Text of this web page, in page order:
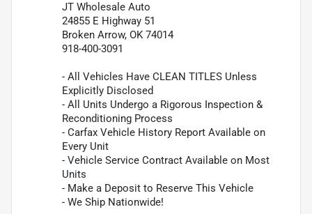
JT Wholesale Auto
24855 E Highway 51
Broken Arrow, OK 74014
918-400-3091
- All Vehicles Have CLEAN TITLES Unless
Explicitly Disclosed
- All Units Undergo a Rigorous Inspection &
Reconditioning Process
- Carfax Vehicle History Report Available on
Every Unit
- Vehicle Service Contract Available on Most
Units
- Make a Deposit to Reserve This Vehicle
- We Ship Nationwide!